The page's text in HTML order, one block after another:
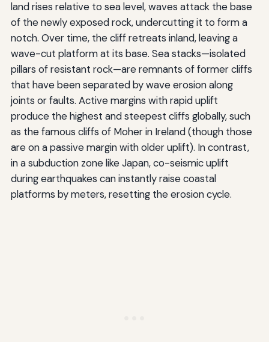
land rises relative to sea level, waves attack the base
of the newly exposed rock, undercutting it to form a
notch. Over time, the cliff retreats inland, leaving a
wave-cut platform at its base. Sea stacks—isolated
pillars of resistant rock—are remnants of former cliffs
that have been separated by wave erosion along
joints or faults. Active margins with rapid uplift
produce the highest and steepest cliffs globally, such
as the famous cliffs of Moher in Ireland (though those
are on a passive margin with older uplift). In contrast,
in a subduction zone like Japan, co-seismic uplift
during earthquakes can instantly raise coastal
platforms by meters, resetting the erosion cycle.